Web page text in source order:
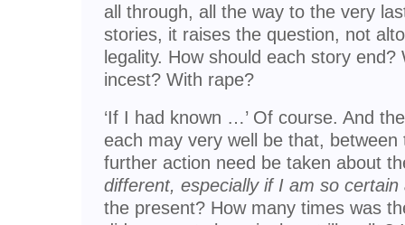
all through, all the way to the very
stories, it raises the question, not
legality. How should each story
incest? With rape?
‘If I had known …’ Of course. And
each may very well be that,
further action need be taken about
different, especially if I am so
the present? How many times was